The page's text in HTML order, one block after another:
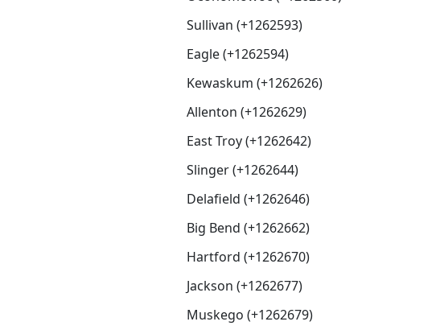
Sullivan (+1262593)
Eagle (+1262594)
Kewaskum (+1262626)
Allenton (+1262629)
East Troy (+1262642)
Slinger (+1262644)
Delafield (+1262646)
Big Bend (+1262662)
Hartford (+1262670)
Jackson (+1262677)
Muskego (+1262679)